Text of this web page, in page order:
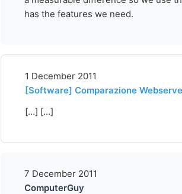
has the features we need.
1 December 2011
[Software] Comparazione
[…] […]
7 December 2011
ComputerGuy